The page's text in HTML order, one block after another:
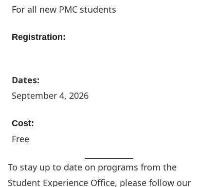
For all new PMC students
Registration:
Dates:
September 4, 2026
Cost:
Free
To stay up to date on programs from the
Student Experience Office, please follow our